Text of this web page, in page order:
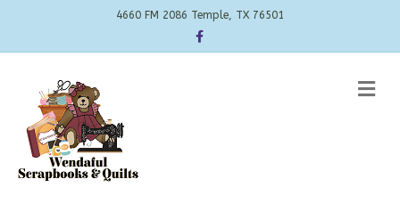
4660 FM 2086 Temple, TX 76501
Facebook